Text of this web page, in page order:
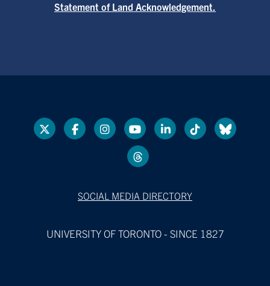
Statement of Land Acknowledgement.
SOCIAL MEDIA DIRECTORY
UNIVERSITY OF TORONTO - SINCE 1827